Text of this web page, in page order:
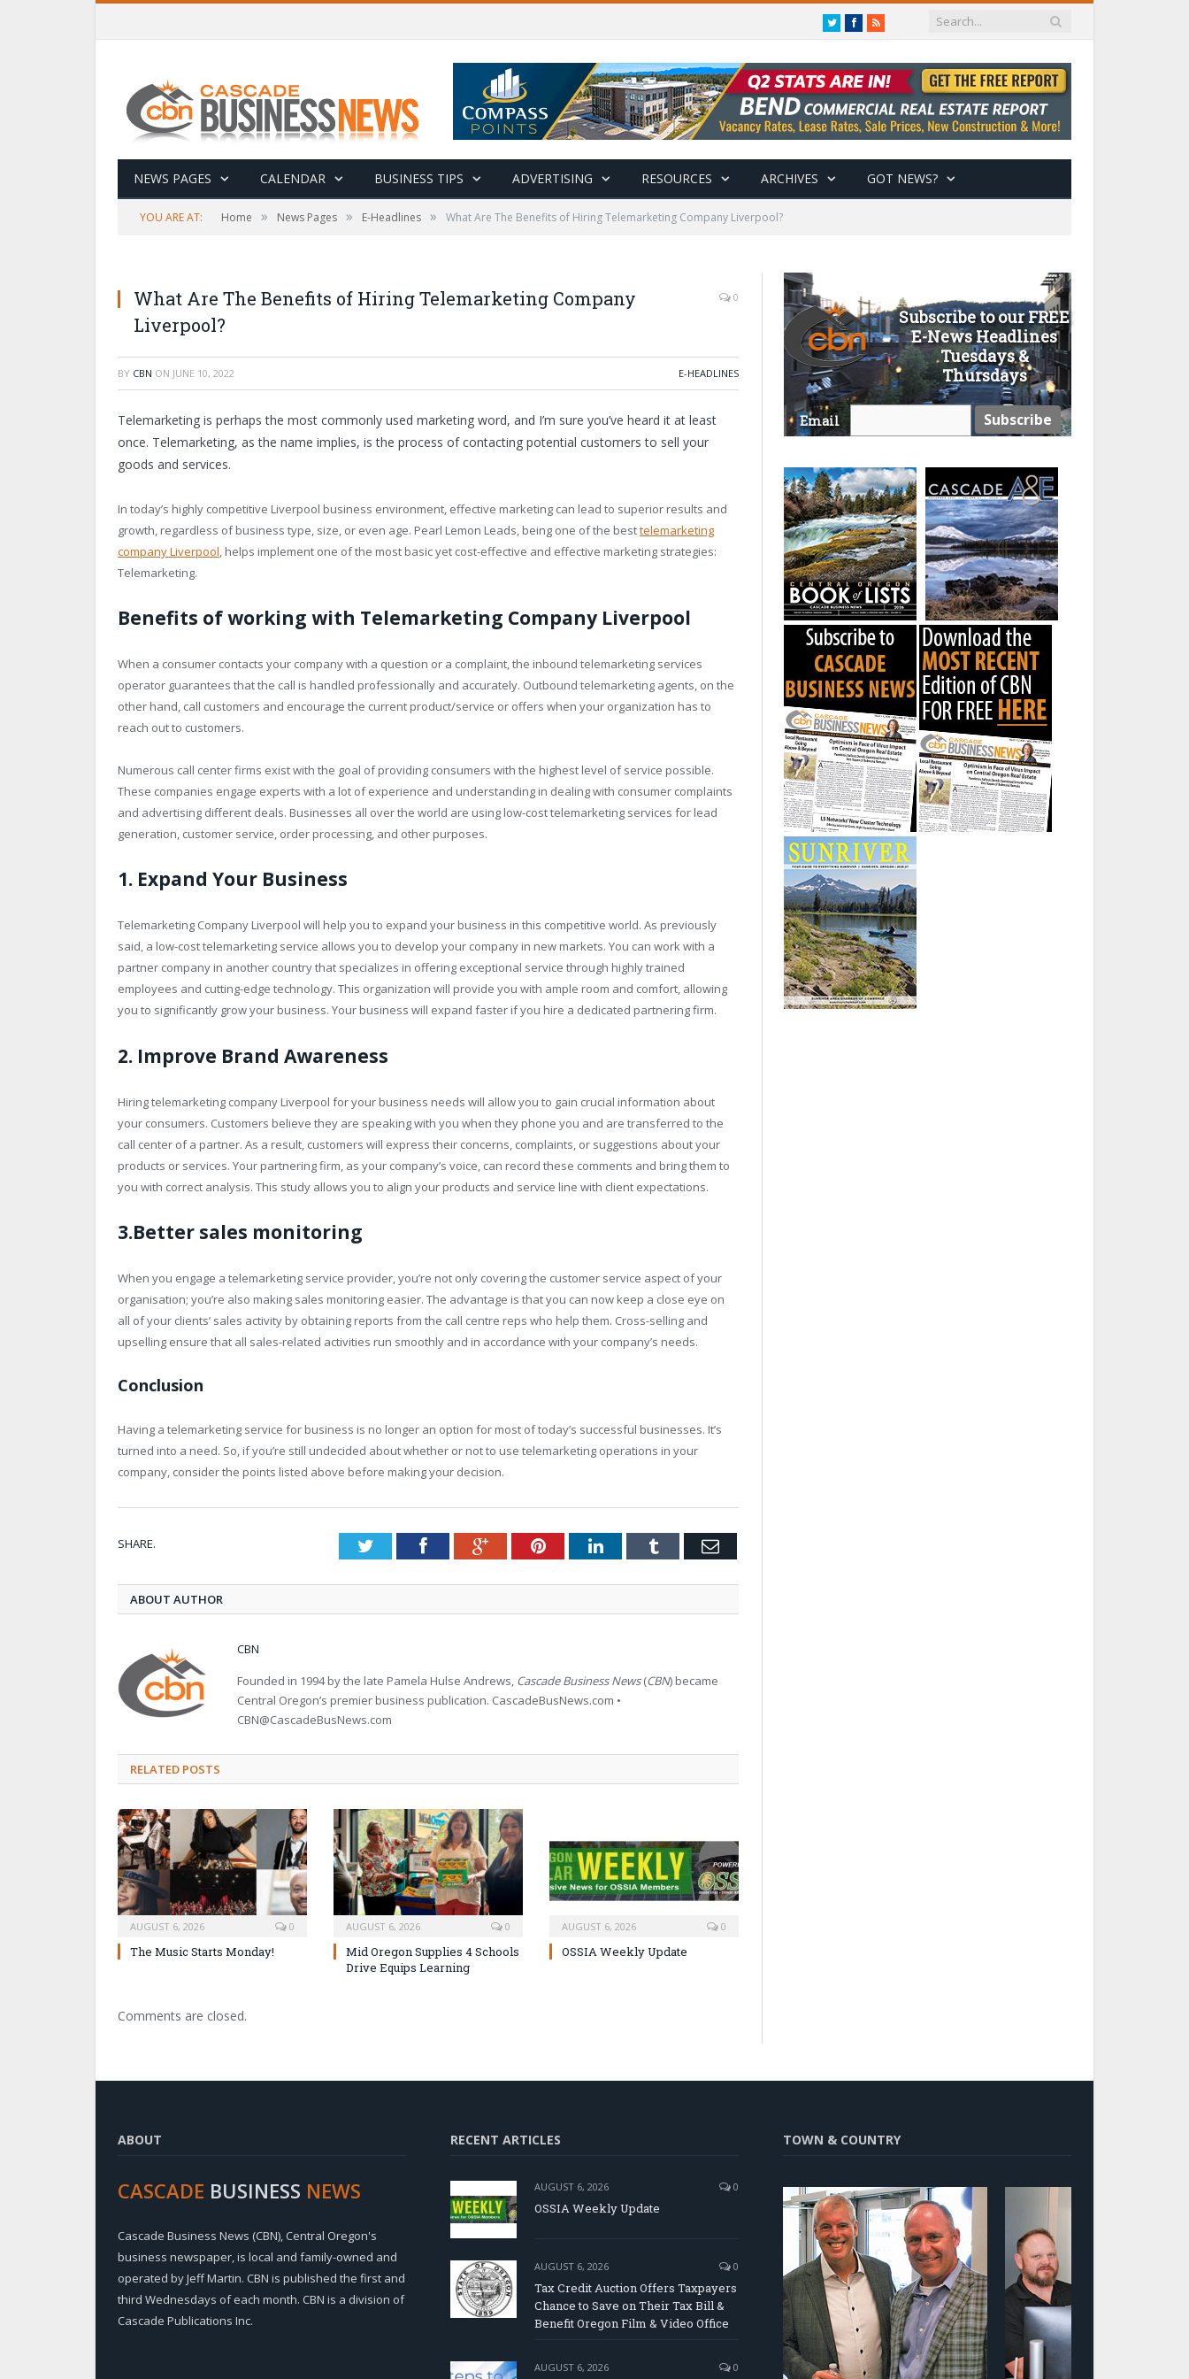
TwitterFacebook
RSS
NEWS PAGES CALENDAR BUSINESS TIPS ADVERTISING RESOURCES ARCHIVES GOT NEWS?
YOU ARE AT: Home » News Pages » E-Headlines » What Are The Benefits of Hiring Telemarketing Company Liverpool?
What Are The Benefits of Hiring Telemarketing Company
Liverpool?
0
BY CBN ON JUNE 10, 2022 E-HEADLINES
Telemarketing is perhaps the most commonly used marketing word, and I’m sure you’ve heard it at least
once. Telemarketing, as the name implies, is the process of contacting potential customers to sell your
goods and services.
In today’s highly competitive Liverpool business environment, effective marketing can lead to superior results and
growth, regardless of business type, size, or even age. Pearl Lemon Leads, being one of the besttelemarketing
company Liverpool, helps implement one of the most basic yet cost-effective and effective marketing strategies:
Telemarketing.
Benefits of working with Telemarketing Company Liverpool
When a consumer contacts your company with a question or a complaint, the inbound telemarketing services
operator guarantees that the call is handled professionally and accurately. Outbound telemarketing agents, on the
other hand, call customers and encourage the current product/service or offers when your organization has to
reach out to customers.
Numerous call center firms exist with the goal of providing consumers with the highest level of service possible.
These companies engage experts with a lot of experience and understanding in dealing with consumer complaints
and advertising different deals. Businesses all over the world are using low-cost telemarketing services for lead
generation, customer service, order processing, and other purposes.
1. Expand Your Business
Telemarketing Company Liverpool will help you to expand your business in this competitive world. As previously
said, a low-cost telemarketing service allows you to develop your company in new markets. You can work with a
partner company in another country that specializes in offering exceptional service through highly trained
employees and cutting-edge technology. This organization will provide you with ample room and comfort, allowing
you to significantly grow your business. Your business will expand faster if you hire a dedicated partnering firm.
2. Improve Brand Awareness
Hiring telemarketing company Liverpool for your business needs will allow you to gain crucial information about
your consumers. Customers believe they are speaking with you when they phone you and are transferred to the
call center of a partner. As a result, customers will express their concerns, complaints, or suggestions about your
products or services. Your partnering firm, as your company’s voice, can record these comments and bring them to
you with correct analysis. This study allows you to align your products and service line with client expectations.
3.Better sales monitoring
When you engage a telemarketing service provider, you’re not only covering the customer service aspect of your
organisation; you’re also making sales monitoring easier. The advantage is that you can now keep a close eye on
all of your clients’ sales activity by obtaining reports from the call centre reps who help them. Cross-selling and
upselling ensure that all sales-related activities run smoothly and in accordance with your company’s needs.
Conclusion
Having a telemarketing service for business is no longer an option for most of today’s successful businesses. It’s
turned into a need. So, if you’re still undecided about whether or not to use telemarketing operations in your
company, consider the points listed above before making your decision.
SHARE. TwitterFacebookGoogle+PinterestLinkedInTumblr Email
ABOUT AUTHOR
CBN
Founded in 1994 by the late Pamela Hulse Andrews, Cascade Business News(CBN) became
Central Oregon’s premier business publication. CascadeBusNews.com •
CBN@CascadeBusNews.com
RELATED POSTS
AUGUST 6, 2026 0
The Music Starts Monday!
AUGUST 6, 2026 0
Mid Oregon Supplies 4 Schools
Drive Equips Learning
AUGUST 6, 2026 0
OSSIA Weekly Update
Comments are closed.
Subscribe to our FREE
E-News Headlines
Tuesdays &
Thursdays
Email
ABOUT
CASCADE BUSINESS NEWS
Cascade Business News (CBN), Central Oregon's
business newspaper, is local and family-owned and
operated by Jeff Martin. CBN is published the first and
third Wednesdays of each month. CBN is a division of
Cascade Publications Inc.
RECENT ARTICLES
AUGUST 6, 2026 0
OSSIA Weekly Update
AUGUST 6, 2026 0
Tax Credit Auction Offers Taxpayers
Chance to Save on Their Tax Bill &
Benefit Oregon Film & Video Office
AUGUST 6, 2026 0
TOWN & COUNTRY